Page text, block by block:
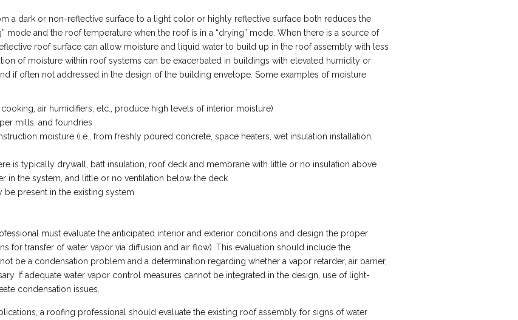
a dark or non-reflective surface to a light color or highly reflective surface both reduces the
mode and the roof temperature when the roof is in a “drying” mode. When there is a source of
roof surface can allow moisture and liquid water to build up in the roof assembly with less
of moisture within roof systems can be exacerbated in buildings with elevated humidity or
if often not addressed in the design of the building envelope. Some examples of moisture
air humidifiers, etc., produce high levels of interior moisture)
mills, and foundries
moisture (i.e., from freshly poured concrete, space heaters, wet insulation installation,
is typically drywall, batt insulation, roof deck and membrane with little or no insulation above
in the system, and little or no ventilation below the deck
present in the existing system
must evaluate the anticipated interior and exterior conditions and design the proper
for transfer of water vapor via diffusion and air flow). This evaluation should include the
be a condensation problem and a determination regarding whether a vapor retarder, air barrier,
If adequate water vapor control measures cannot be integrated in the design, use of light-
condensation issues.
a roofing professional should evaluate the existing roof assembly for signs of water